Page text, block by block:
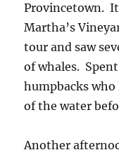
Provincetown.
Martha’s
tour and saw
of whales.
humpbacks
of the water
Another